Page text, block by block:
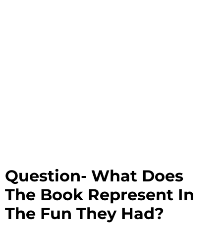
Question- What Does
The Book Represent In
The Fun They Had?